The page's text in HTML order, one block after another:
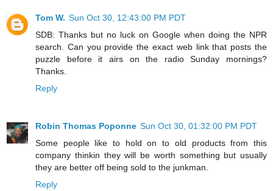
Tom W. Sun Oct 30, 12:43:00 PM PDT
SDB: Thanks but no luck on Google when doing the NPR
search. Can you provide the exact web link that posts the
puzzle before it airs on the radio Sunday mornings?
Thanks.
Reply
Robin Thomas Poponne Sun Oct 30, 01:32:00 PM PDT
Some people like to hold on to old products from this
company thinkin they will be worth something but usually
they are better off being sold to the junkman.
Reply